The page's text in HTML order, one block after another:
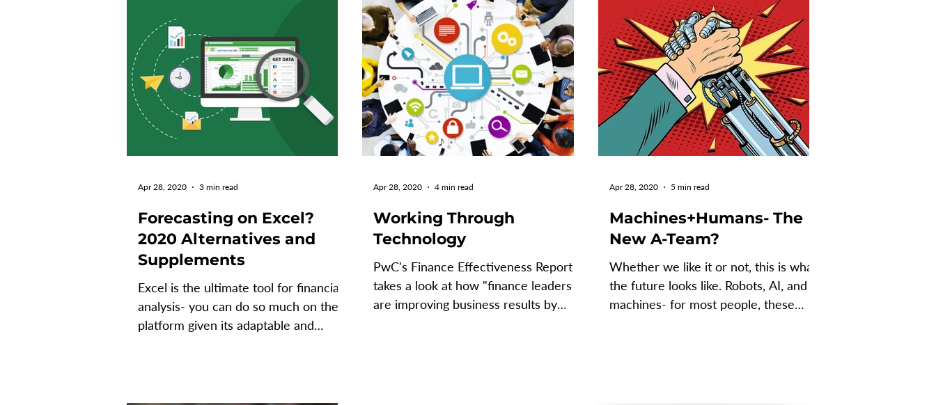
Forecasting on Excel?
2020 Alternatives and
Supplements
Excel is the ultimate tool for financial
analysis- you can do so much on the
platform given its adaptable and
Apr 28, 2020 3 min read
Working Through
Technology
PwC's Finance Effectiveness Report
takes a look at how "finance leaders
are improving business results by
Apr 28, 2020 4 min read
Machines+Humans- The
New A-Team?
Whether we like it or not, this is what
the future looks like. Robots, AI, and
machines- for most people, these
Apr 28, 2020 5 min read